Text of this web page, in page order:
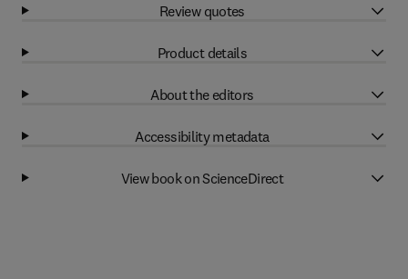
Review quotes
Product details
About the editors
Accessibility metadata
View book on ScienceDirect